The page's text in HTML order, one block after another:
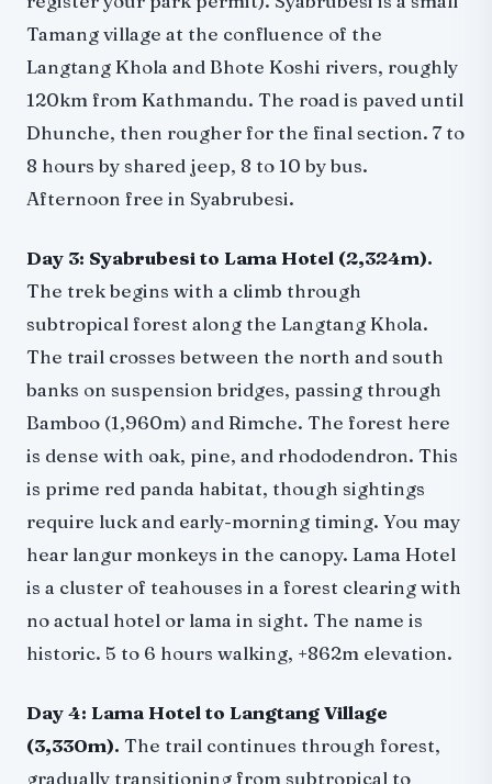
Tamang village at the confluence of the
Langtang Khola and Bhote Koshi rivers, roughly
120km from Kathmandu. The road is paved until
Dhunche, then rougher for the final section. 7 to
8 hours by shared jeep, 8 to 10 by bus.
Afternoon free in Syabrubesi.
Day 3: Syabrubesi to Lama Hotel (2,324m).
The trek begins with a climb through
subtropical forest along the Langtang Khola.
The trail crosses between the north and south
banks on suspension bridges, passing through
Bamboo (1,960m) and Rimche. The forest here
is dense with oak, pine, and rhododendron. This
is prime red panda habitat, though sightings
require luck and early-morning timing. You may
hear langur monkeys in the canopy. Lama Hotel
is a cluster of teahouses in a forest clearing with
no actual hotel or lama in sight. The name is
historic. 5 to 6 hours walking, +862m elevation.
Day 4: Lama Hotel to Langtang Village
(3,330m). The trail continues through forest,
gradually transitioning from subtropical to